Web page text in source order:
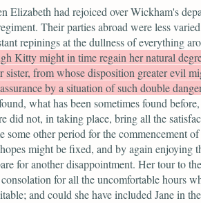
Elizabeth had rejoiced over Wickham's
Their parties abroad were less
repinings at the dullness of everything
Kitty might in time regain her natural
sister, from whose disposition greater evil
by a situation of such double
what has been sometimes found
did not, in taking place, bring all the
some other period for the commencement
might be fixed, and by again enjoying
for another disappointment. Her tour to
for all the uncomfortable hours
and could she have included Jane in